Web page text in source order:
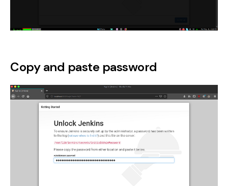
Copy and paste password